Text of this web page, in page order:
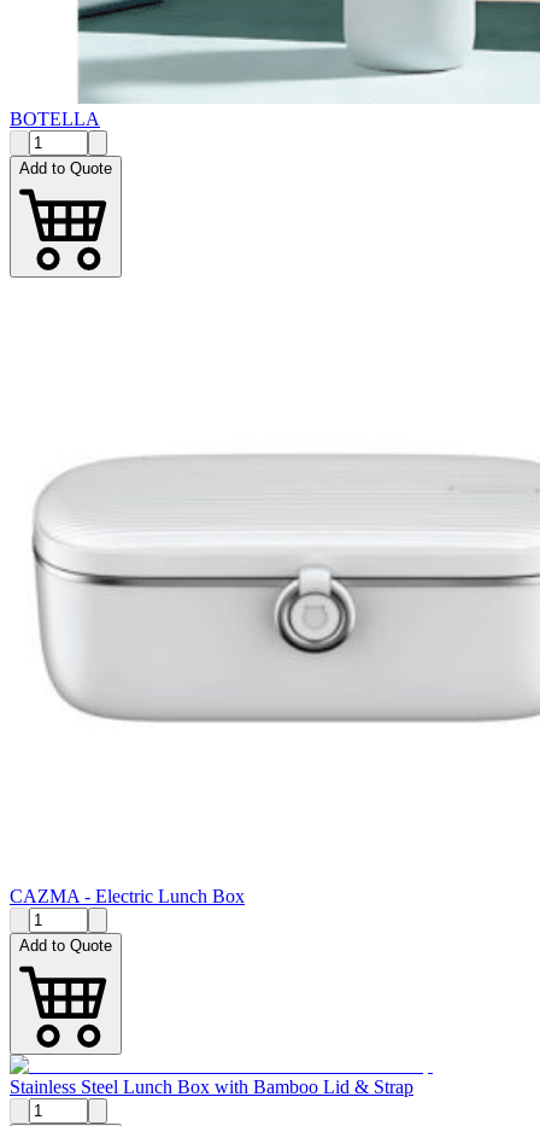
BOTELLA
Add to Quote
CAZMA - Electric Lunch Box
Add to Quote
Stainless Steel Lunch Box with Bamboo Lid & Strap